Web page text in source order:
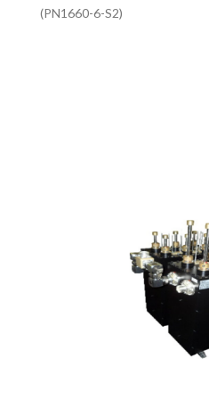
(PN1660-6-S2)